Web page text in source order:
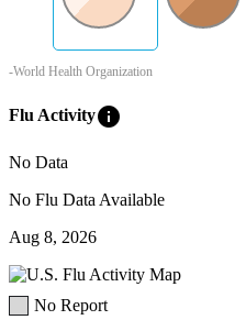
-World Health Organization
Flu Activityinfo
No Data
No Flu Data Available
Aug 8, 2026
No Report